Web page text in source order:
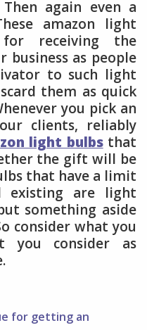
again even a
amazon light
receiving the
business as people
to such light
them as quick
you pick an
clients, reliably
light bulbsthat
the gift will be
that have a limit
existing are light
something aside
consider what you
you consider as
for getting an